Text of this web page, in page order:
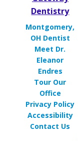
Dentistry
Montgomery,
OH Dentist
Meet Dr.
Eleanor
Endres
Tour Our
Office
Privacy Policy
Accessibility
Contact Us